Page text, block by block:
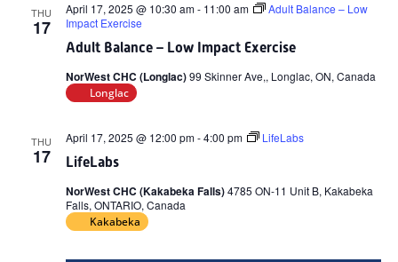
THU
17
Adult Balance – Low Impact Exercise
April 17, 2025 @ 10:30 am- 11:00 am
Adult Balance – Low
Impact Exercise
NorWest CHC (Longlac)99 Skinner Ave,, Longlac, ON, Canada
Longlac
THU
17 LifeLabs
April 17, 2025 @ 12:00 pm-4:00 pm LifeLabs
NorWest CHC (Kakabeka Falls)4785 ON-11 Unit B, Kakabeka
Falls, ONTARIO, Canada
Kakabeka